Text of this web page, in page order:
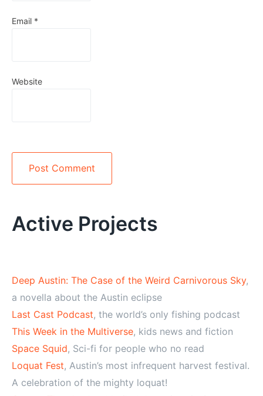
Email *
Website
Active Projects
Deep Austin: The Case of the Weird Carnivorous Sky,
a novella about the Austin eclipse
Last Cast Podcast, the world’s only fishing podcast
This Week in the Multiverse, kids news and fiction
Space Squid, Sci-fi for people who no read
Loquat Fest, Austin’s most infrequent harvest festival.
A celebration of the mighty loquat!